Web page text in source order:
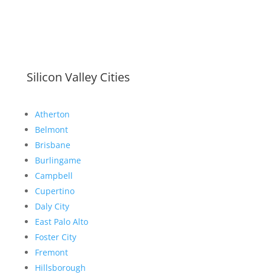
Silicon Valley Cities
Atherton
Belmont
Brisbane
Burlingame
Campbell
Cupertino
Daly City
East Palo Alto
Foster City
Fremont
Hillsborough